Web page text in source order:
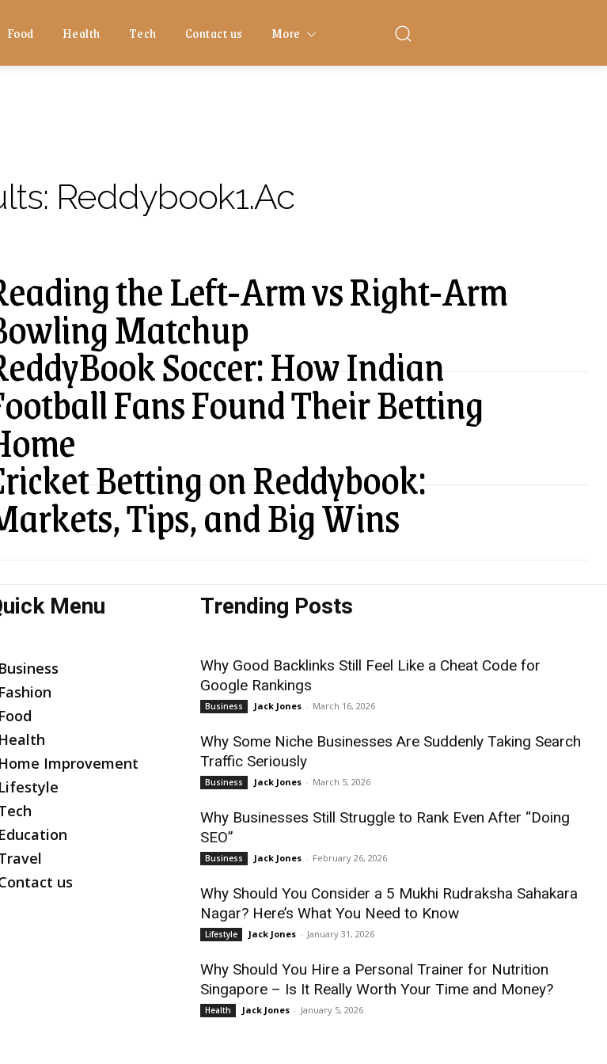
Food Health Tech Contact us More
Reddybook1.ac
the Left-Arm vs Right-Arm
Matchup
Soccer: How Indian
Fans Found Their Betting
Betting on Reddybook:
Tips, and Big Wins
Menu
Business
Fashion
Food
Health
Home Improvement
Lifestyle
Education
us
Trending Posts
Why Good Backlinks Still Feel Like a Cheat Code for
Google Rankings
Business Jack Jones - March 16, 2026
Why Some Niche Businesses Are Suddenly Taking Search
Traffic Seriously
Business Jack Jones - March 5, 2026
Why Businesses Still Struggle to Rank Even After “Doing
SEO”
Business Jack Jones - February 26, 2026
Why Should You Consider a 5 Mukhi Rudraksha Sahakara
Nagar? Here’s What You Need to Know
Lifestyle Jack Jones - January 31, 2026
Why Should You Hire a Personal Trainer for Nutrition
Singapore – Is It Really Worth Your Time and Money?
Health Jack Jones - January 5, 2026